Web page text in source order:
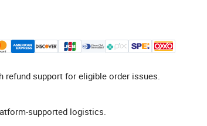
support for eligible order issues.
supported logistics.